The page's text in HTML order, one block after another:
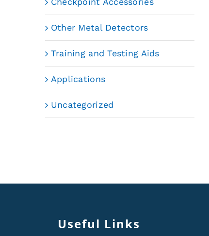
Other Metal Detectors
Training and Testing Aids
Applications
Uncategorized
Useful Links